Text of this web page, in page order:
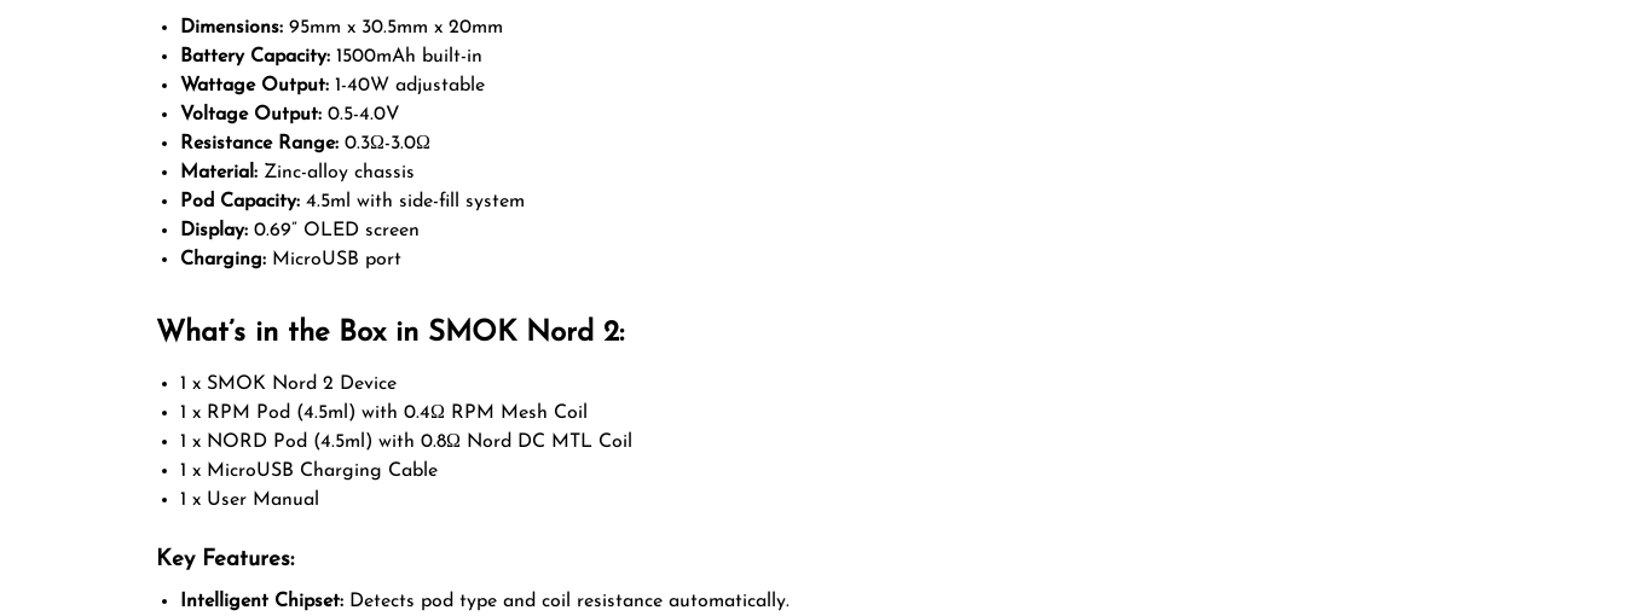
Dimensions:95mm x 30.5mm x 20mm
Battery Capacity:1500mAh built-in
Wattage Output:1-40W adjustable
Voltage Output:0.5-4.0V
Resistance Range:0.3Ω-3.0Ω
Material:Zinc-alloy chassis
Pod Capacity:4.5ml with side-fill system
Display:0.69” OLED screen
Charging:MicroUSB port
What’s in the Box in SMOK Nord 2:
1 x SMOK Nord 2 Device
1 x RPM Pod (4.5ml) with 0.4Ω RPM Mesh Coil
1 x NORD Pod (4.5ml) with 0.8Ω Nord DC MTL Coil
1 x MicroUSB Charging Cable
1 x User Manual
Key Features:
Intelligent Chipset:Detects pod type and coil resistance automatically.